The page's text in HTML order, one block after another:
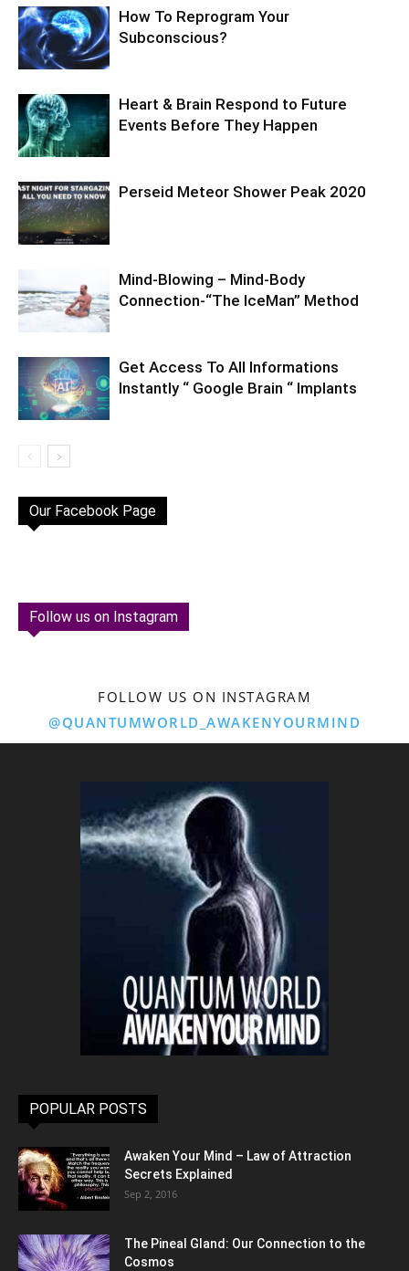
How To Reprogram Your
Subconscious?
Heart & Brain Respond to Future
Events Before They Happen
Perseid Meteor Shower Peak 2020
Mind-Blowing – Mind-Body
Connection-“The IceMan” Method
Get Access To All Informations
Instantly “ Google Brain “ Implants
Our Facebook Page
Follow us on Instagram
FOLLOW US ON INSTAGRAM
@QUANTUMWORLD_AWAKENYOURMIND
POPULAR POSTS
Awaken Your Mind – Law of Attraction
Secrets Explained
Sep 2, 2016
The Pineal Gland: Our Connection to the
Cosmos